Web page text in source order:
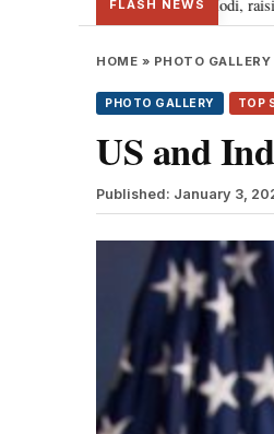
FLASH NEWS
meets PM Modi, raising speculation
HOME » PHOTO GALLERY
PHOTO GALLERY TOP
US and
Published: January 3,